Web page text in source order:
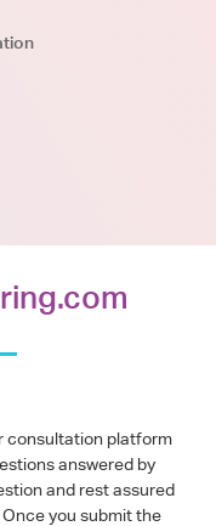
consultation platform
answered by
and rest assured
you submit the